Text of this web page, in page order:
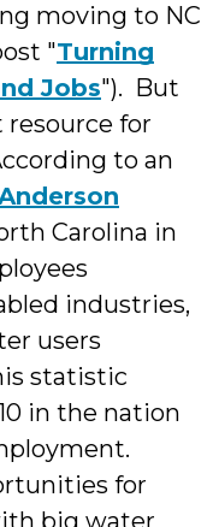
moving to NC
"Turning
Jobs"). But
for
to an
Carolina in
industries,
users
statistic
in the nation
for
big water